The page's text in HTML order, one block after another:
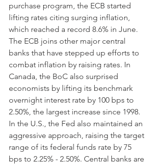
purchase program, the ECB started
lifting rates citing surging inflation,
which reached a record 8.6% in June.
The ECB joins other major central
banks that have stepped up efforts to
combat inflation by raising rates. In
Canada, the BoC also surprised
economists by lifting its benchmark
overnight interest rate by 100 bps to
2.50%, the largest increase since 1998.
In the U.S., the Fed also maintained an
aggressive approach, raising the target
range of its federal funds rate by 75
bps to 2.25% - 2.50%. Central banks are